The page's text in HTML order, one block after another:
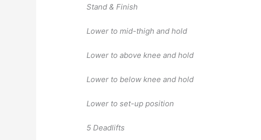
Stand & Finish
Lower to mid-thigh and hold
Lower to above knee and hold
Lower to below knee and hold
Lower to set-up position
5 Deadlifts